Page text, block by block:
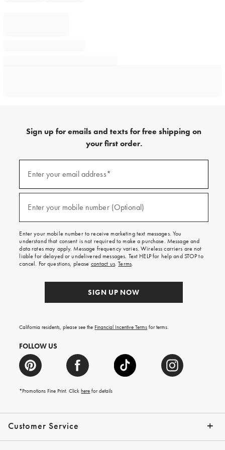
Customer Service
Contact Us Track Your Order
Help Topics Give Us Feedback
Email Preferences Returns & Exchanges
Shipping Information
Sign up for emails and texts for free shipping on
your first order.
emails
texts
free
on
your
first
order.
Enter your email address*
(required)
Enter your mobile number (Optional)
(required)
Enter your mobile number to receive marketing text messages. You
understand that consent is not required to make a purchase. Message and
data rates may apply. Message frequency varies. Wireless carriers are not
liable for delayed or undelivered messages. Text HELP for help and STOP to
cancel. For questions, please contact us.Terms.
SIGN UP NOW
California residents, please see the Financial Incentive Terms for terms.
FOLLOW US
*Promotions Fine Print. Clickhere for details